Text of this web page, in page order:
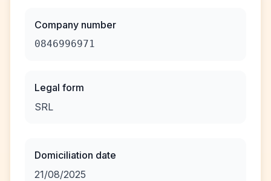
Company number
0846996971
Legal form
SRL
Domiciliation date
21/08/2025